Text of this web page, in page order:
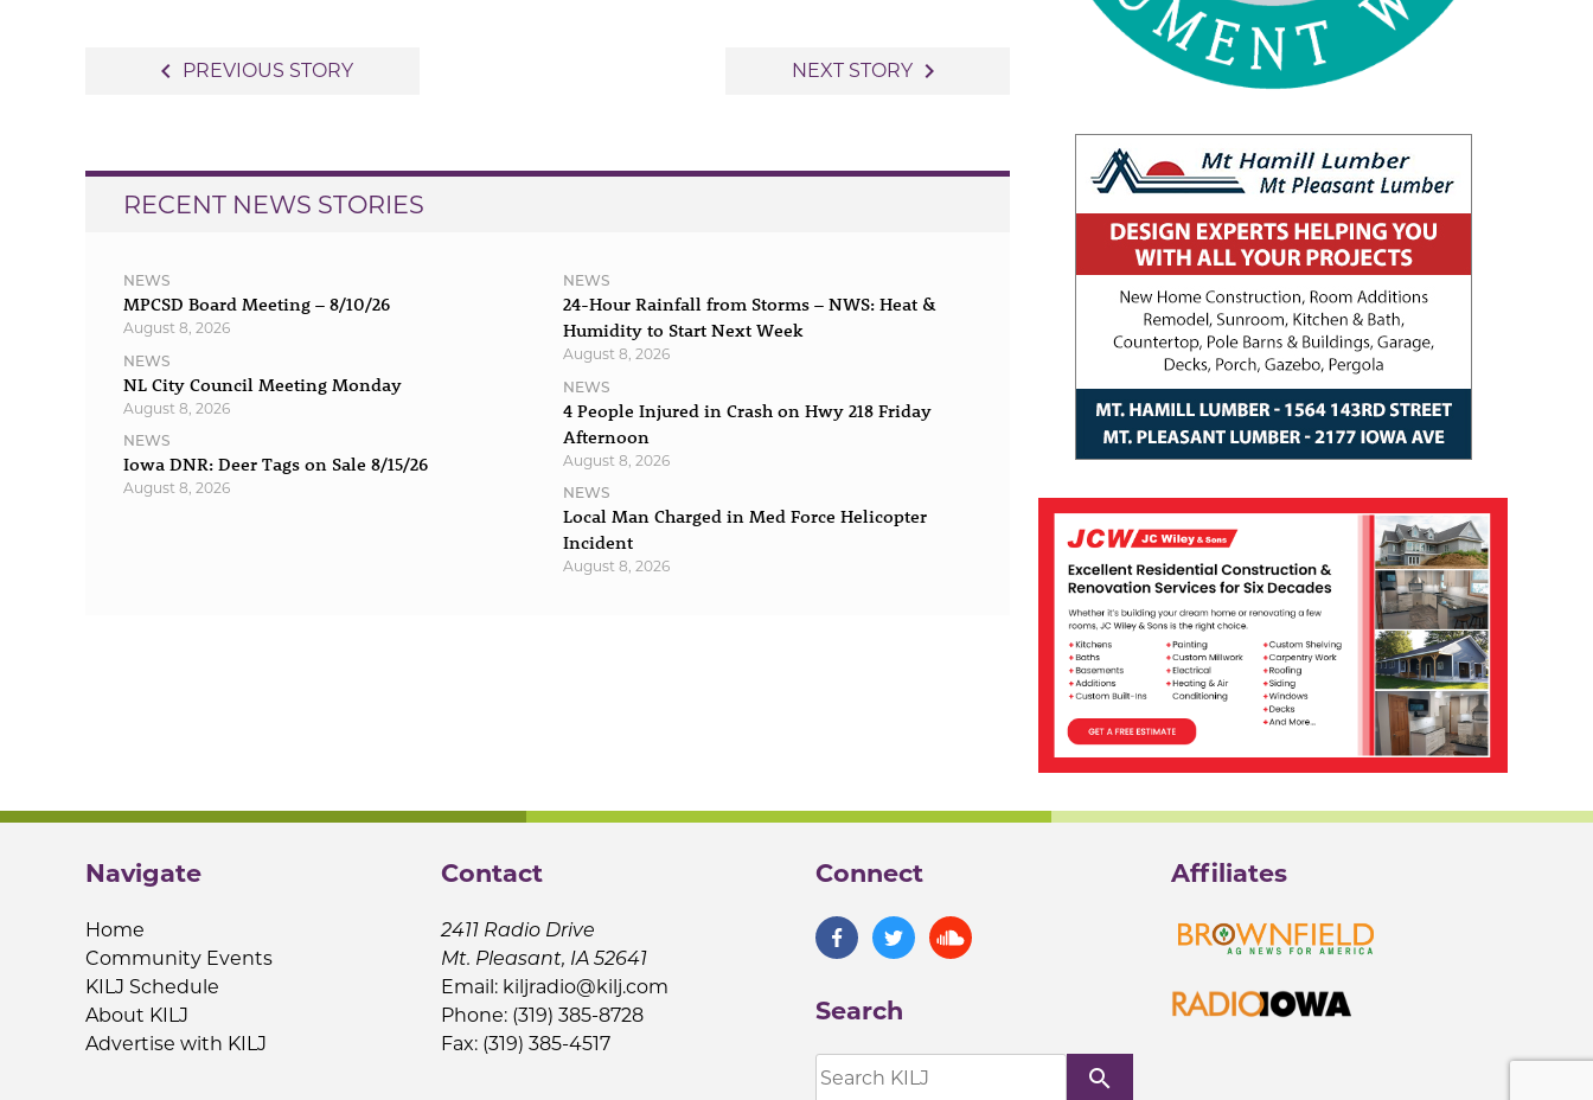
navigate_before PREVIOUS STORY NEXT STORY navigate_next
RECENT NEWS STORIES
NEWS
MPCSD Board Meeting – 8/10/26
August 8, 2026
NEWS
NL City Council Meeting Monday
August 8, 2026
NEWS
Iowa DNR: Deer Tags on Sale 8/15/26
August 8, 2026
NEWS
24-Hour Rainfall from Storms – NWS: Heat &
Humidity to Start Next Week
August 8, 2026
NEWS
4 People Injured in Crash on Hwy 218 Friday
Afternoon
August 8, 2026
NEWS
Local Man Charged in Med Force Helicopter
Incident
August 8, 2026
Navigate
Home
Community Events
KILJ Schedule
About KILJ
Advertise with KILJ
Contact
2411 Radio Drive
Mt. Pleasant, IA 52641
Email: kiljradio@kilj.com
Phone: (319) 385-8728
Fax: (319) 385-4517
Connect
Search
search
Affiliates